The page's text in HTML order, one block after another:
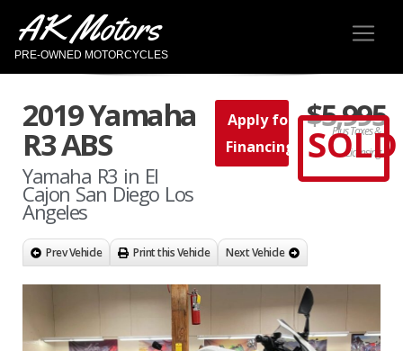
AK Motors
PRE-OWNED MOTORCYCLES
2019 Yamaha
R3 ABS
Yamaha R3 in El
Cajon San Diego Los
Angeles
Apply for
Financing
$5,995
Plus Taxes &
Licensing
SOLD
Prev Vehicle Print this Vehicle Next Vehicle